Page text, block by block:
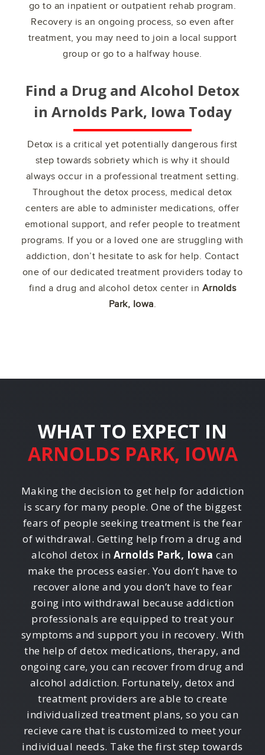
go to an inpatient or outpatient rehab program.
Recovery is an ongoing process, so even after
treatment, you may need to join a local support
group or go to a halfway house.
Find a Drug and Alcohol Detox
in Arnolds Park, Iowa Today
Detox is a critical yet potentially dangerous first
step towards sobriety which is why it should
always occur in a professional treatment setting.
Throughout the detox process, medical detox
centers are able to administer medications, offer
emotional support, and refer people to treatment
programs. If you or a loved one are struggling with
addiction, don’t hesitate to ask for help. Contact
one of our dedicated treatment providers today to
find a drug and alcohol detox center in Arnolds
Park, Iowa.
WHAT TO EXPECT IN
ARNOLDS PARK, IOWA
Making the decision to get help for addiction
is scary for many people. One of the biggest
fears of people seeking treatment is the fear
of withdrawal. Getting help from a drug and
alcohol detox in Arnolds Park, Iowa can
make the process easier. You don’t have to
recover alone and you don’t have to fear
going into withdrawal because addiction
professionals are equipped to treat your
symptoms and support you in recovery. With
the help of detox medications, therapy, and
ongoing care, you can recover from drug and
alcohol addiction. Fortunately, detox and
treatment providers are able to create
individualized treatment plans, so you can
recieve care that is customized to meet your
individual needs. Take the first step towards